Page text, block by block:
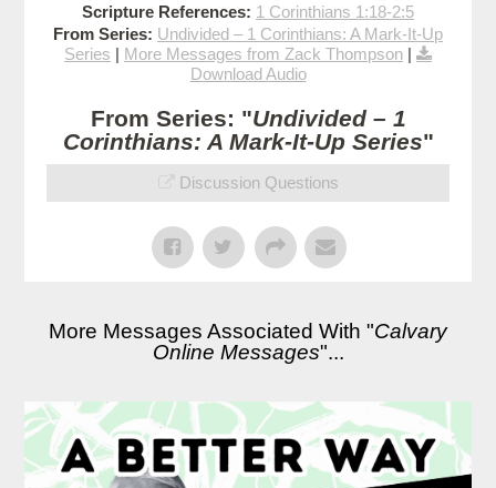
Scripture References: 1 Corinthians 1:18-2:5
From Series: Undivided – 1 Corinthians: A Mark-It-Up
Series | More Messages from Zack Thompson |
Download Audio
From Series: "Undivided – 1
Corinthians: A Mark-It-Up Series"
Discussion Questions
More Messages Associated With "Calvary
Online Messages"...